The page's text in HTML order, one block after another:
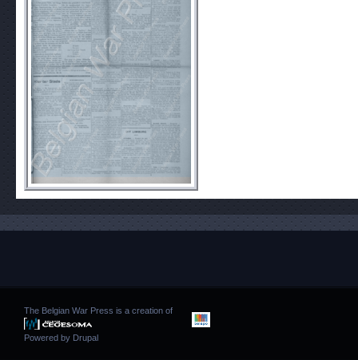
The Belgian War Press is a creation of
Powered by Drupal